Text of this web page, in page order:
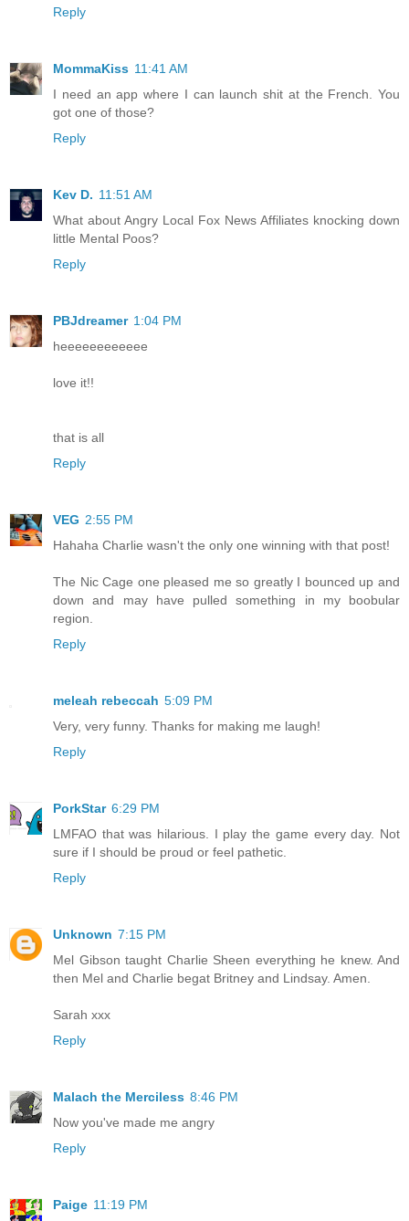
Reply
MommaKiss 11:41 AM
I need an app where I can launch shit at the French. You
got one of those?
Reply
Kev D. 11:51 AM
What about Angry Local Fox News Affiliates knocking down
little Mental Poos?
Reply
PBJdreamer 1:04 PM
heeeeeeeeeeee
love it!!
that is all
Reply
VEG 2:55 PM
Hahaha Charlie wasn't the only one winning with that post!
The Nic Cage one pleased me so greatly I bounced up and
down and may have pulled something in my boobular
region.
Reply
meleah rebeccah 5:09 PM
Very, very funny. Thanks for making me laugh!
Reply
PorkStar 6:29 PM
LMFAO that was hilarious. I play the game every day. Not
sure if I should be proud or feel pathetic.
Reply
Unknown 7:15 PM
Mel Gibson taught Charlie Sheen everything he knew. And
then Mel and Charlie begat Britney and Lindsay. Amen.
Sarah xxx
Reply
Malach the Merciless 8:46 PM
Now you've made me angry
Reply
Paige 11:19 PM